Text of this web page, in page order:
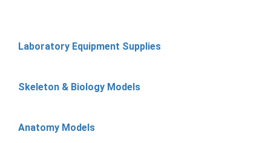
Laboratory Equipment Supplies
Skeleton & Biology Models
Anatomy Models